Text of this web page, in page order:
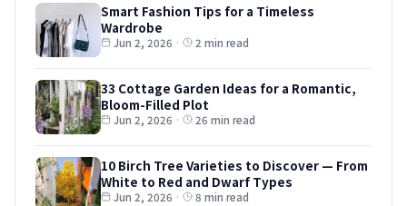
Smart Fashion Tips for a Timeless
Wardrobe
Jun 2, 2026 · 2 min read
33 Cottage Garden Ideas for a Romantic,
Bloom-Filled Plot
Jun 2, 2026 · 26 min read
10 Birch Tree Varieties to Discover — From
White to Red and Dwarf Types
Jun 2, 2026 · 8 min read